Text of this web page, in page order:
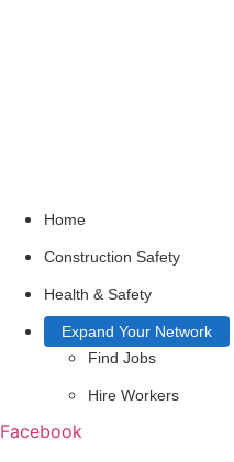
Home
Construction Safety
Health & Safety
Expand Your Network
Find Jobs
Hire Workers
Facebook